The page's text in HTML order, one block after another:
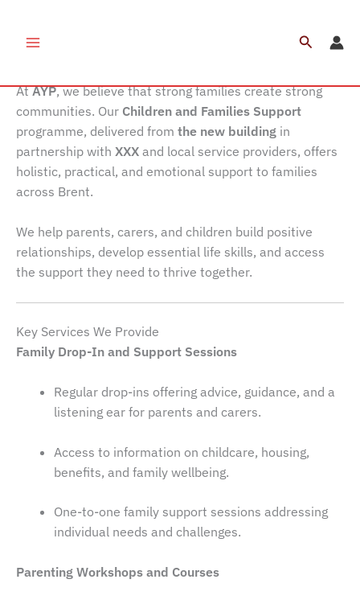
content
Search
Children and Families Support
AtAYP, we believe that strong families create strong
communities. Our Children and Families Support
programme, delivered from the new building in
partnership with XXX and local service providers, offers
holistic, practical, and emotional support to families
across Brent.
We help parents, carers, and children build positive
relationships, develop essential life skills, and access
the support they need to thrive together.
Key Services We Provide
Family Drop-In and Support Sessions
Regular drop-ins offering advice, guidance, and a
listening ear for parents and carers.
Access to information on childcare, housing,
benefits, and family wellbeing.
One-to-one family support sessions addressing
individual needs and challenges.
Parenting Workshops and Courses